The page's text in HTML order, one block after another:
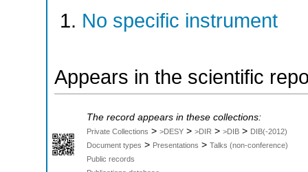
No specific instrument
Appears in the scientific
The record appears in these collections:
Private Collections > >DESY > >DIR > >DIB > DIB(-2012)
Document types > Presentations > Talks (non-conference)
Public records